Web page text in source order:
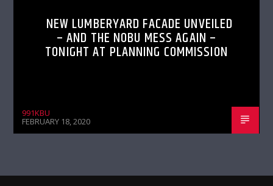
NEW LUMBERYARD FACADE UNVEILED
– AND THE NOBU MESS AGAIN –
TONIGHT AT PLANNING COMMISSION
991KBU
FEBRUARY 18, 2020